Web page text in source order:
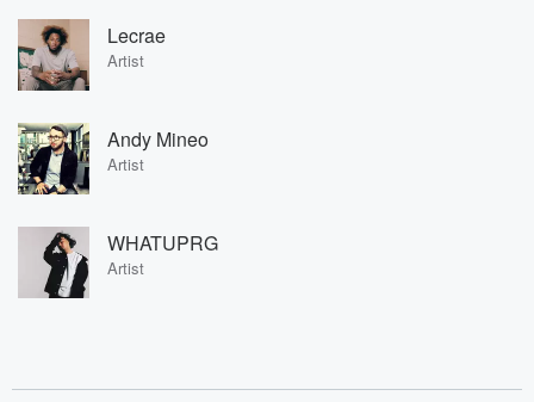
Lecrae
Artist
Andy Mineo
Artist
WHATUPRG
Artist